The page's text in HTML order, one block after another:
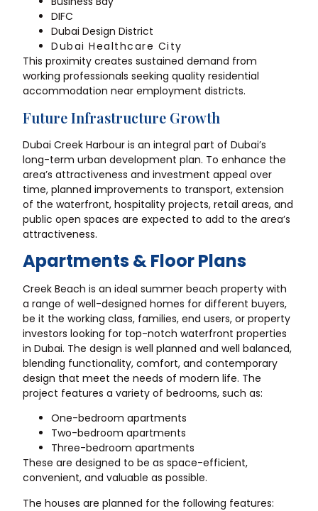
DIFC
Dubai Design District
Dubai Healthcare City
This proximity creates sustained demand from
working professionals seeking quality residential
accommodation near employment districts.
Future Infrastructure Growth
Dubai Creek Harbour is an integral part of Dubai’s
long-term urban development plan. To enhance the
area’s attractiveness and investment appeal over
time, planned improvements to transport, extension
of the waterfront, hospitality projects, retail areas, and
public open spaces are expected to add to the area’s
attractiveness.
Apartments & Floor Plans
Creek Beach is an ideal summer beach property with
a range of well-designed homes for different buyers,
be it the working class, families, end users, or property
investors looking for top-notch waterfront properties
in Dubai. The design is well planned and well balanced,
blending functionality, comfort, and contemporary
design that meet the needs of modern life. The
project features a variety of bedrooms, such as:
One-bedroom apartments
Two-bedroom apartments
Three-bedroom apartments
These are designed to be as space-efficient,
convenient, and valuable as possible.
The houses are planned for the following features: